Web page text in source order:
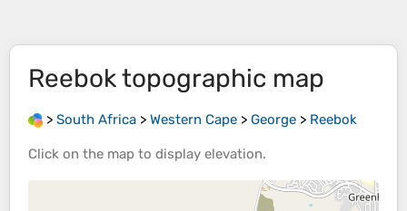
Reeboktopographic map
> South Africa > Western Cape > George > Reebok
Click on the map to display elevation.